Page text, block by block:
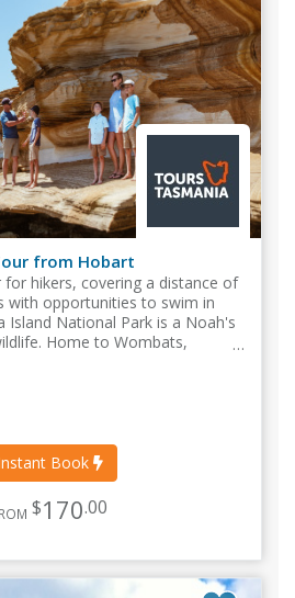
from Hobart
for hikers, covering a distance of
with opportunities to swim in
Island National Park is a Noah's
Home to Wombats,
Book
$170.00